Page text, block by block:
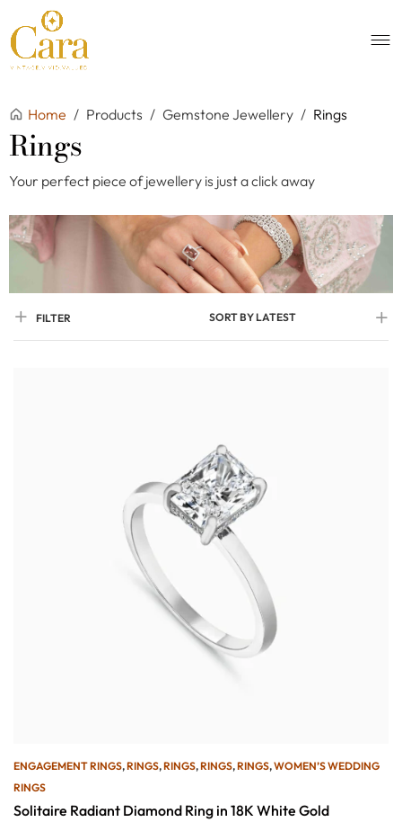
Home / Products / Gemstone Jewellery / Rings
Rings
Your perfect piece of jewellery is just a click away
FILTER SORT BY LATEST
ENGAGEMENT RINGS,RINGS,RINGS,RINGS,RINGS,WOMEN’S WEDDING
RINGS
Solitaire Radiant Diamond Ring in 18K White Gold